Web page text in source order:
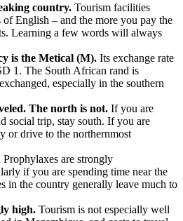
country. Tourism facilities
of English – and the more you pay the
Learning a few words will always
is the Metical (M). Its exchange rate
1. The South African rand is
especially in the southern
The north is not. If you are
social trip, stay south. If you are
or drive to the northernmost
Prophylaxes are strongly
if you are spending time near the
in the country generally leave much to
high. Tourism is not especially well